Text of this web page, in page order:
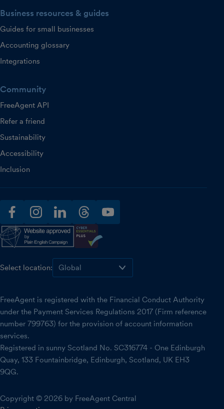
Business resources & guides
Guides for small businesses
Accounting glossary
Integrations
Community
FreeAgent API
Refer a friend
Sustainability
Accessibility
Inclusion
facebookinstagramlinkedinthreadsyoutube
Select location:
FreeAgent is registered with the Financial Conduct Authority
under the Payment Services Regulations 2017 (Firm reference
number 799763) for the provision of account information
services.
Registered in sunny Scotland No. SC316774 - One Edinburgh
Quay, 133 Fountainbridge, Edinburgh, Scotland, UK EH3
9QG.
Copyright © 2026 by FreeAgent Central